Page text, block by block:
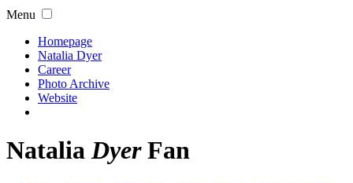
Menu
Homepage
Natalia Dyer
Career
Photo Archive
Website
NataliaDyerFan